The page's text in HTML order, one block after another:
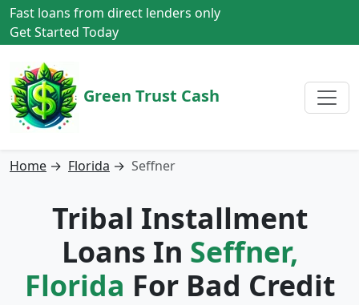
Fast loans from direct lenders only
Get Started Today
Green Trust Cash
Home → Florida → Seffner
Tribal Installment
Loans In Seffner,
Florida For Bad Credit